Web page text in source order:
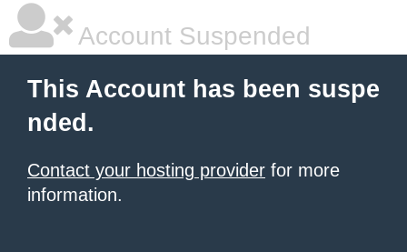
Account Suspended
This Account has been suspe
nded.
Contact your hosting provider for more
information.